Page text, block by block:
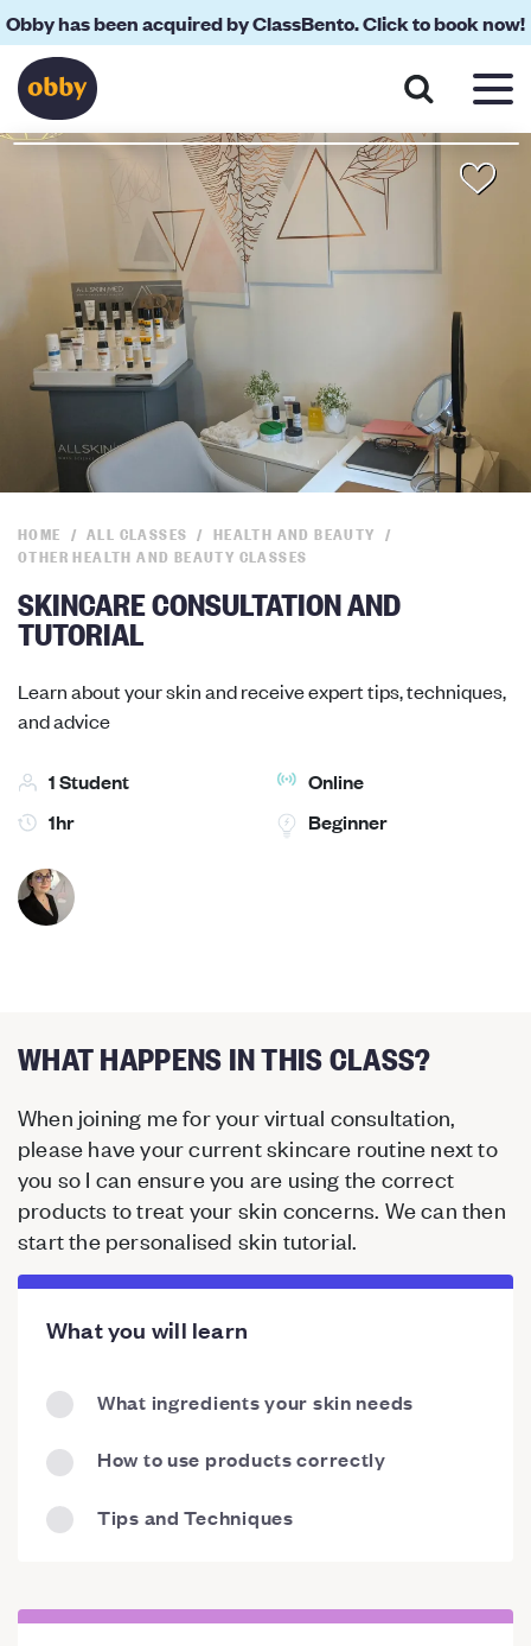
Obby has been acquired by ClassBento. Click to book now!
HOME ALL CLASSES
HEALTH AND BEAUTY
OTHER HEALTH AND BEAUTY CLASSES
SKINCARE CONSULTATION AND
TUTORIAL
Learn about your skin and receive expert tips, techniques,
and advice
1 Student
Online
1hr
Beginner
About Reviews Your Teacher Location
WHAT HAPPENS IN THIS CLASS?
When joining me for your virtual consultation,
please have your current skincare routine next to
you so I can ensure you are using the correct
products to treat your skin concerns. We can then
start the personalised skin tutorial.
What you will learn
What ingredients your skin needs
How to use products correctly
Tips and Techniques